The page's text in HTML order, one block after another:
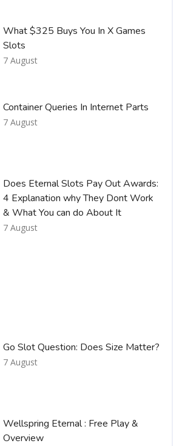
What $325 Buys You In X Games
Slots
7 August
Container Queries In Internet Parts
7 August
Does Eternal Slots Pay Out Awards:
4 Explanation why They Dont Work
& What You can do About It
7 August
Go Slot Question: Does Size Matter?
7 August
Wellspring Eternal : Free Play &
Overview